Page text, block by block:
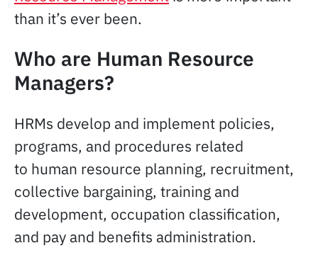
than it’s ever been.
Who are Human Resource
Managers?
HRMs develop and implement policies,
programs, and procedures related
to human resource planning, recruitment,
collective bargaining, training and
development, occupation classification,
and pay and benefits administration.